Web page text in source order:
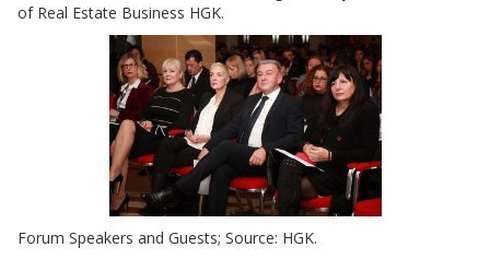
of Real Estate Business HGK.
Forum Speakers and Guests; Source: HGK.